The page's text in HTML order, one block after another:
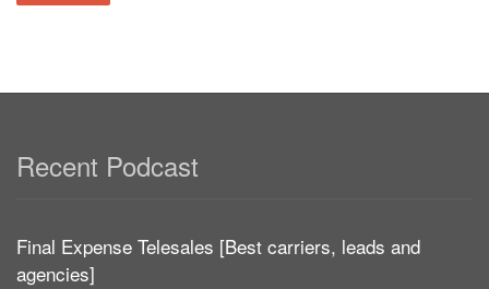
Recent Podcast
Final Expense Telesales [Best carriers, leads and
agencies]